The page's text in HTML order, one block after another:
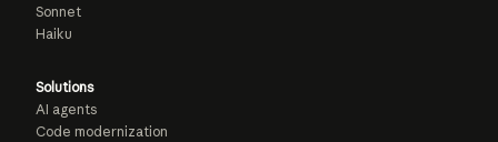
Sonnet
Haiku
Solutions
AI agents
Code modernization